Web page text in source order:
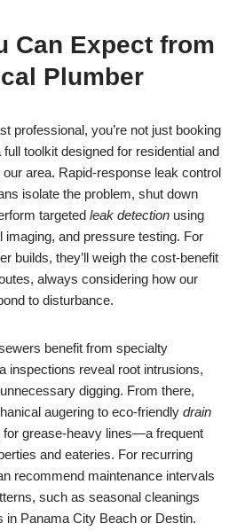
Can Expect from
Plumber
professional, you’re not just booking
toolkit designed for residential and
area. Rapid-response leak control
isolate the problem, shut down
targeted leak detection using
and pressure testing. For
builds, they’ll weigh the cost-benefit
always considering how our
to disturbance.
benefit from specialty
inspections reveal root intrusions,
digging. From there,
augering to eco-friendly drain
for grease-heavy lines—a frequent
and eateries. For recurring
recommend maintenance intervals
such as seasonal cleanings
in Panama City Beach or Destin.